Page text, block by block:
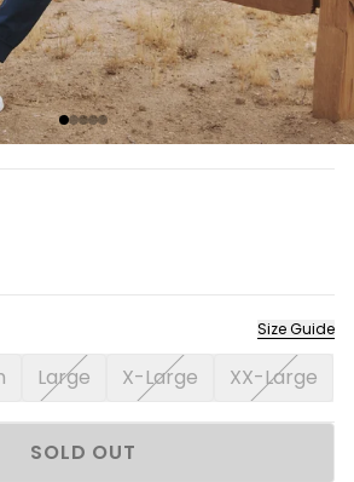
Size Guide
Large X-Large XX-Large
SOLD OUT